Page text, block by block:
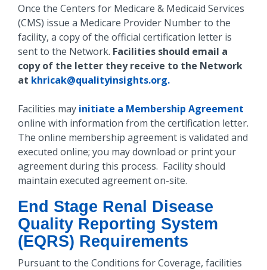
Once the Centers for Medicare & Medicaid Services
(CMS) issue a Medicare Provider Number to the
facility, a copy of the official certification letter is
sent to the Network. Facilities should email a
copy of the letter they receive to the Network
at khricak@qualityinsights.org.
Facilities may initiate a Membership Agreement
online with information from the certification letter.
The online membership agreement is validated and
executed online; you may download or print your
agreement during this process. Facility should
maintain executed agreement on-site.
End Stage Renal Disease
Quality Reporting System
(EQRS) Requirements
Pursuant to the Conditions for Coverage, facilities